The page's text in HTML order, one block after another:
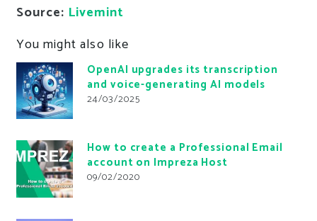
Source: Livemint
You might also like
OpenAI upgrades its transcription
and voice-generating AI models
24/03/2025
How to create a Professional Email
account on Impreza Host
09/02/2020